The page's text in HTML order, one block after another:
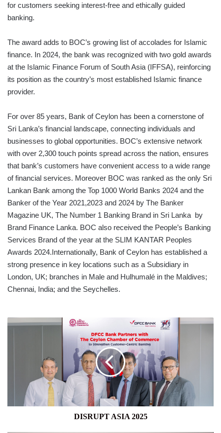
for customers seeking interest-free and ethically guided
banking.
The award adds to BOC’s growing list of accolades for Islamic
finance. In 2024, the bank was recognized with two gold awards
at the Islamic Finance Forum of South Asia (IFFSA), reinforcing
its position as the country’s most established Islamic finance
provider.
For over 85 years, Bank of Ceylon has been a cornerstone of
Sri Lanka’s financial landscape, connecting individuals and
businesses to global opportunities. BOC’s extensive network
with over 2,300 touch points spread across the nation, ensures
that bank’s customers have convenient access to a wide range
of financial services. Moreover BOC was ranked as the only Sri
Lankan Bank among the Top 1000 World Banks 2024 and the
Banker of the Year 2021,2023 and 2024 by The Banker
Magazine UK, The Number 1 Banking Brand in Sri Lanka by
Brand Finance Lanka. BOC also received the People’s Banking
Services Brand of the year at the SLIM KANTAR Peoples
Awards 2024.Internationally, Bank of Ceylon has established a
strong presence in key locations such as a Subsidiary in
London, UK; branches in Male and Hulhumalé in the Maldives;
Chennai, India; and the Seychelles.
DISRUPT
DISRUPT ASIA 2025